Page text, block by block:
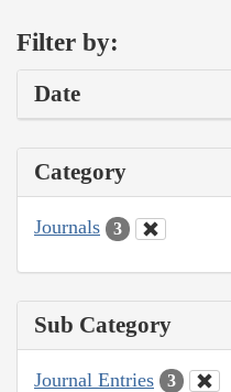
Filter by:
Date
Category
Journals 3
Sub Category
Journal Entries 3